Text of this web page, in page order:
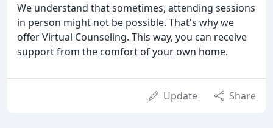
We understand that sometimes, attending sessions
in person might not be possible. That's why we
offer Virtual Counseling. This way, you can receive
support from the comfort of your own home.
Update Share